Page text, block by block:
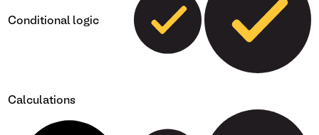
Conditional logic
Calculations